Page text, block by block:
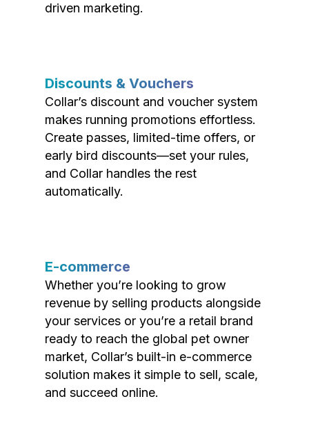
driven marketing.
Discounts & Vouchers
Collar’s discount and voucher system
makes running promotions effortless.
Create passes, limited-time offers, or
early bird discounts—set your rules,
and Collar handles the rest
automatically.
E-commerce
Whether you’re looking to grow
revenue by selling products alongside
your services or you’re a retail brand
ready to reach the global pet owner
market, Collar’s built-in e-commerce
solution makes it simple to sell, scale,
and succeed online.